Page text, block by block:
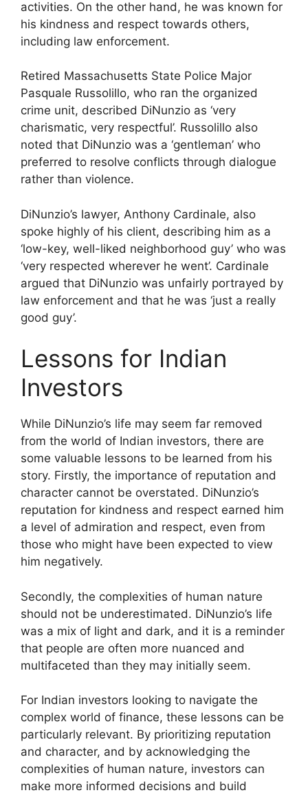
activities. On the other hand, he was known for
his kindness and respect towards others,
including law enforcement.
Retired Massachusetts State Police Major
Pasquale Russolillo, who ran the organized
crime unit, described DiNunzio as ‘very
charismatic, very respectful’. Russolillo also
noted that DiNunzio was a ‘gentleman’ who
preferred to resolve conflicts through dialogue
rather than violence.
DiNunzio’s lawyer, Anthony Cardinale, also
spoke highly of his client, describing him as a
‘low-key, well-liked neighborhood guy’ who was
‘very respected wherever he went’. Cardinale
argued that DiNunzio was unfairly portrayed by
law enforcement and that he was ‘just a really
good guy’.
Lessons for Indian
Investors
While DiNunzio’s life may seem far removed
from the world of Indian investors, there are
some valuable lessons to be learned from his
story. Firstly, the importance of reputation and
character cannot be overstated. DiNunzio’s
reputation for kindness and respect earned him
a level of admiration and respect, even from
those who might have been expected to view
him negatively.
Secondly, the complexities of human nature
should not be underestimated. DiNunzio’s life
was a mix of light and dark, and it is a reminder
that people are often more nuanced and
multifaceted than they may initially seem.
For Indian investors looking to navigate the
complex world of finance, these lessons can be
particularly relevant. By prioritizing reputation
and character, and by acknowledging the
complexities of human nature, investors can
make more informed decisions and build